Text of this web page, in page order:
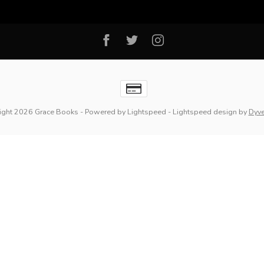
2026 Grace Books - Powered by Lightspeed - Lightspeed design by